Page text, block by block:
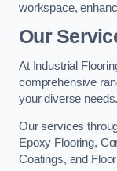
workspace,
Our
At Industrial
comprehensive
your diverse needs.
Our services
Epoxy Flooring,
Coatings, and